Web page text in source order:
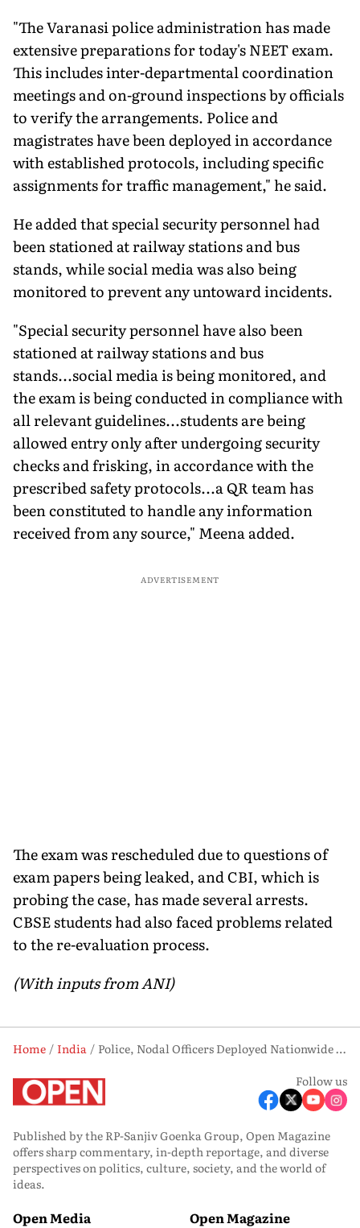
"The Varanasi police administration has made
extensive preparations for today's NEET exam.
This includes inter-departmental coordination
meetings and on-ground inspections by officials
to verify the arrangements. Police and
magistrates have been deployed in accordance
with established protocols, including specific
assignments for traffic management," he said.
He added that special security personnel had
been stationed at railway stations and bus
stands, while social media was also being
monitored to prevent any untoward incidents.
"Special security personnel have also been
stationed at railway stations and bus
stands...social media is being monitored, and
the exam is being conducted in compliance with
all relevant guidelines...students are being
allowed entry only after undergoing security
checks and frisking, in accordance with the
prescribed safety protocols...a QR team has
been constituted to handle any information
received from any source," Meena added.
ADVERTISEMENT
The exam was rescheduled due to questions of
exam papers being leaked, and CBI, which is
probing the case, has made several arrests.
CBSE students had also faced problems related
to the re-evaluation process.
(With inputs from ANI)
Home India
Police, Nodal Officers Deployed Nationwide for Smooth NEET-UG Re-Test
Follow us
Published by the RP-Sanjiv Goenka Group, Open Magazine
offers sharp commentary, in-depth reportage, and diverse
perspectives on politics, culture, society, and the world of
ideas.
Open Media Open Magazine